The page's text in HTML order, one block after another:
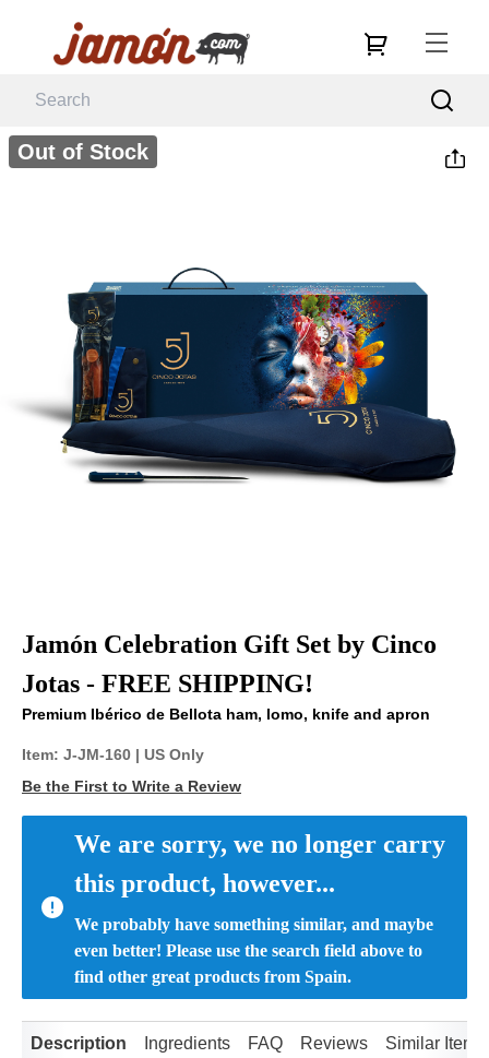
Out of Stock
Jamón Celebration Gift Set by Cinco
Jotas - FREE SHIPPING!
Premium Ibérico de Bellota ham, lomo, knife and apron
Item: J-JM-160 | US Only
Be the First to Write a Review
We are sorry, we no longer carry
this product, however...
We probably have something similar, and maybe
even better! Please use the search field above to
find other great products from Spain.
Description Ingredients FAQ Reviews Similar Items